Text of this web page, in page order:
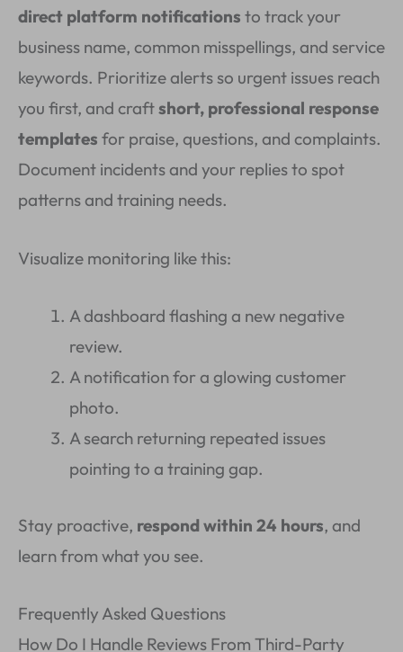
direct platform notifications to track your
business name, common misspellings, and service
keywords. Prioritize alerts so urgent issues reach
you first, and craftshort, professional response
templates for praise, questions, and complaints.
Document incidents and your replies to spot
patterns and training needs.
Visualize monitoring like this:
A dashboard flashing a new negative
review.
A notification for a glowing customer
photo.
A search returning repeated issues
pointing to a training gap.
Stay proactive, respond within 24 hours, and
learn from what you see.
Frequently Asked Questions
How Do I Handle Reviews From Third-Party